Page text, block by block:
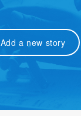
Add a new story